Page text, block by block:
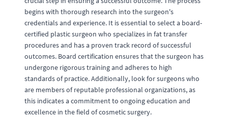
begins with thorough research into the surgeon's
credentials and experience. It is essential to select a board-
certified plastic surgeon who specializes in fat transfer
procedures and has a proven track record of successful
outcomes. Board certification ensures that the surgeon has
undergone rigorous training and adheres to high
standards of practice. Additionally, look for surgeons who
are members of reputable professional organizations, as
this indicates a commitment to ongoing education and
excellence in the field of cosmetic surgery.